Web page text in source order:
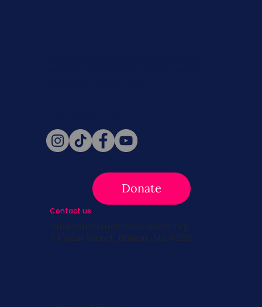
Donate
Contact us
info@survivingbreastcancer.org
5 Cedar Street, Boston, MA 02119